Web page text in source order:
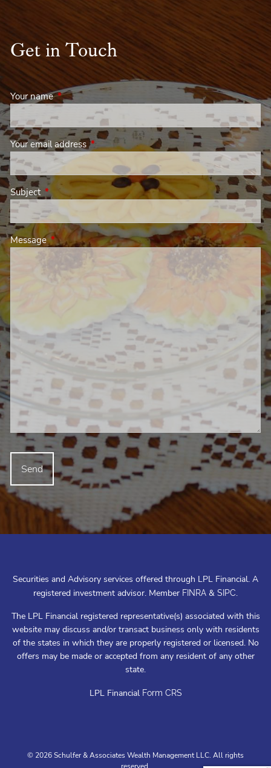
Get in Touch
Your nameThis field is required.
Your email addressThis field is required.
Subject This field is required.
MessageThis field is required.
Securities and Advisory services offered through LPL Financial. A
registered investment advisor. Member FINRA & SIPC.
The LPL Financial registered representative(s) associated with this
website may discuss and/or transact business only with residents
of the states in which they are properly registered or licensed. No
offers may be made or accepted from any resident of any other
state.
LPL Financial Form CRS
© 2026 Schulfer & Associates Wealth Management LLC. All rights